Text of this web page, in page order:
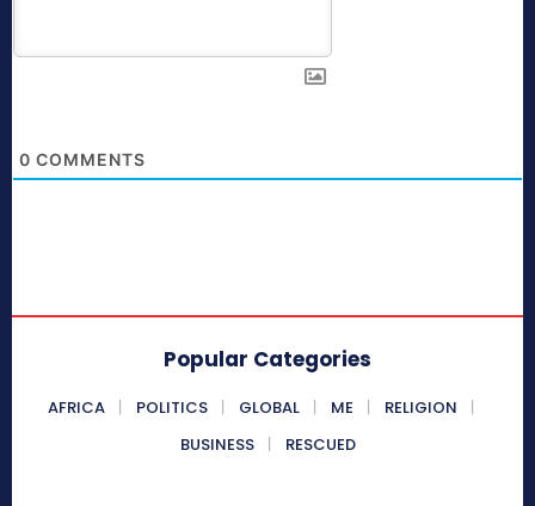
0 COMMENTS
Popular Categories
AFRICA POLITICS GLOBAL ME
RELIGION
BUSINESS
RESCUED